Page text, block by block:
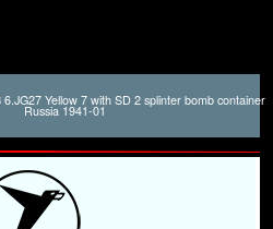
Yellow 7 with SD 2 splinter bomb container
Russia 1941-01